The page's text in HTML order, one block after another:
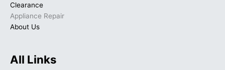
Clearance
Appliance Repair
About Us
All Links